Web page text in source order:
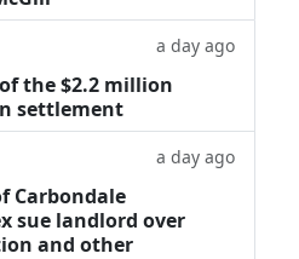
a day ago
the $2.2 million
settlement
a day ago
Carbondale
sue landlord over
and other